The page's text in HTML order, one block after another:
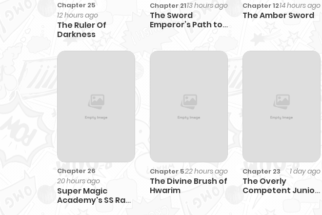
Chapter 25
12 hours ago
The Ruler Of
Darkness
Chapter 2113 hours ago
The Sword
Emperor’s Path to
Chapter 1214 hours ago
The Amber Sword
Chapter 26
20 hours ago
Super Magic
Academy's SS Rank
Chapter 522 hours ago
The Divine Brush of
Hwarim
Chapter 23 1 day ago
The Overly
Competent Junior